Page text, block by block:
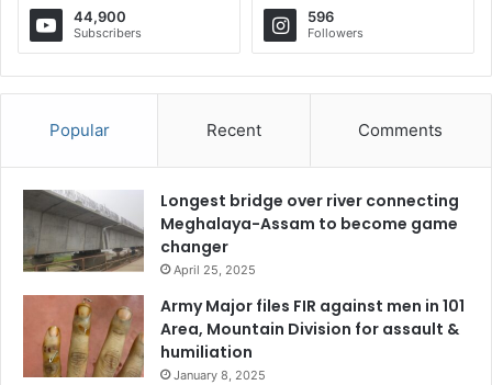
44,900
Subscribers
596
Followers
Popular Recent Comments
Longest bridge over river connecting
Meghalaya-Assam to become game
changer
April 25, 2025
Army Major files FIR against men in 101
Area, Mountain Division for assault &
humiliation
January 8, 2025